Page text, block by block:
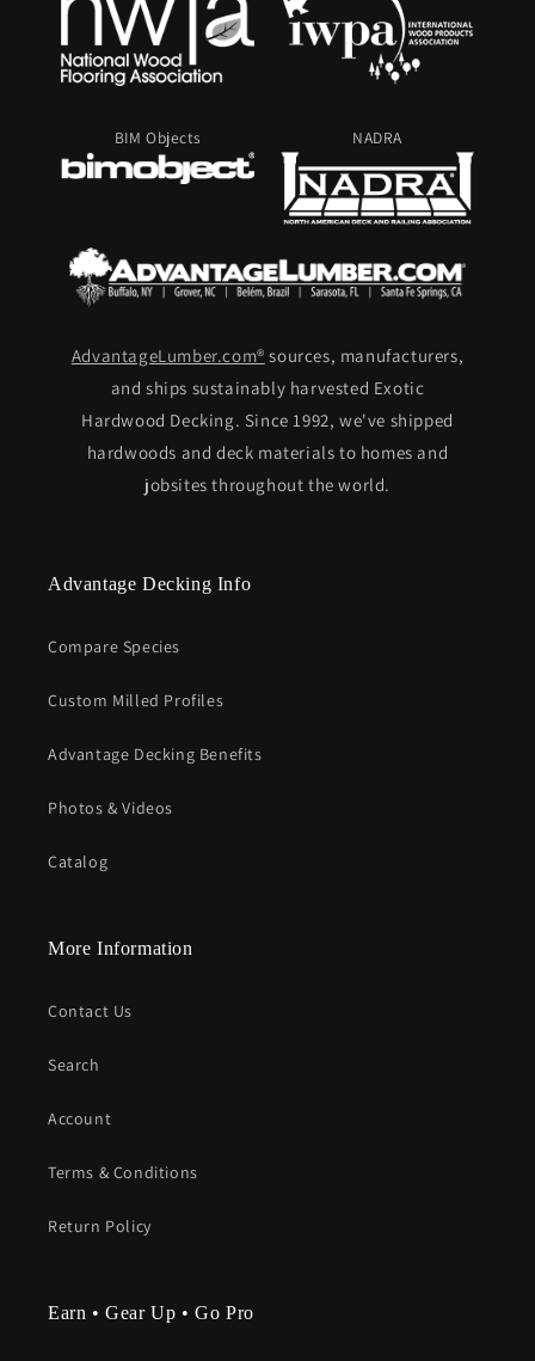
BIM Objects NADRA
AdvantageLumber.com® sources, manufacturers,
and ships sustainably harvested Exotic
Hardwood Decking. Since 1992, we've shipped
hardwoods and deck materials to homes and
jobsites throughout the world.
Advantage Decking Info
Compare Species
Custom Milled Profiles
Advantage Decking Benefits
Photos & Videos
Catalog
More Information
Contact Us
Search
Account
Terms & Conditions
Return Policy
Earn • Gear Up • Go Pro